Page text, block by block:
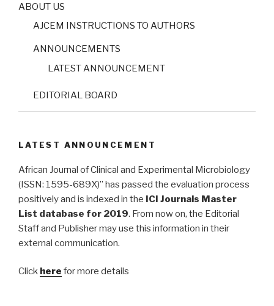
ABOUT US
AJCEM INSTRUCTIONS TO AUTHORS
ANNOUNCEMENTS
LATEST ANNOUNCEMENT
EDITORIAL BOARD
LATEST ANNOUNCEMENT
African Journal of Clinical and Experimental Microbiology
(ISSN: 1595-689X)” has passed the evaluation process
positively and is indexed in the ICI Journals Master
List database for 2019. From now on, the Editorial
Staff and Publisher may use this information in their
external communication.
Click here for more details